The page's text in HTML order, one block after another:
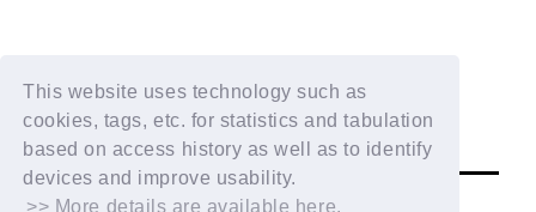
This website uses technology such as
cookies, tags, etc. for statistics and tabulation
based on access history as well as to identify
devices and improve usability.
>> More details are available here.
If the above example does not solve your problem,
please contact us using the form below.
Contact Us